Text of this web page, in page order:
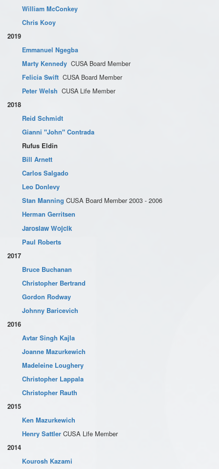
William McConkey
Chris Kooy
2019
Emmanuel Ngegba
Marty Kennedy CUSA Board Member
Felicia Swift CUSA Board Member
Peter Welsh CUSA Life Member
2018
Reid Schmidt
Gianni "John" Contrada
Rufus Eldin
Bill Arnett
Carlos Salgado
Leo Donlevy
Stan Manning CUSA Board Member 2003 - 2006
Herman Gerritsen
Jaroslaw Wojcik
Paul Roberts
2017
Bruce Buchanan
Christopher Bertrand
Gordon Rodway
Johnny Baricevich
2016
Avtar Singh Kajla
Joanne Mazurkewich
Madeleine Loughery
Christopher Lappala
Christopher Rauth
2015
Ken Mazurkewich
Henry Sattler CUSA Life Member
2014
Kourosh Kazami